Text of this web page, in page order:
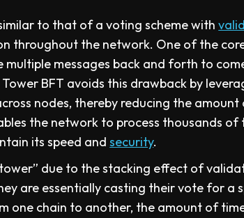
to that of a voting scheme with
throughout the network. One of the
messages back and forth to
BFT avoids this drawback by
nodes, thereby reducing the
the network to process thousands of
its speed andsecurity.
due to the stacking effect of
are essentially casting their vote for a
one chain to another, the amount of